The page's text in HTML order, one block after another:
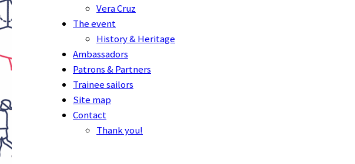
Vera Cruz
The event
History & Heritage
Ambassadors
Patrons & Partners
Trainee sailors
Site map
Contact
Thank you!